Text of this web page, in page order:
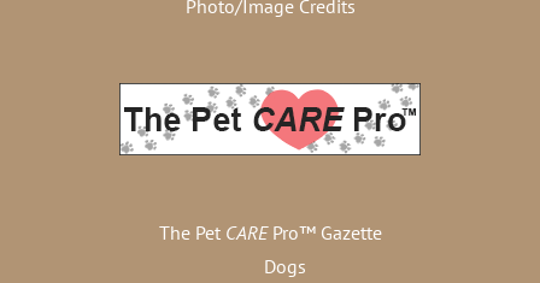
Photo/Image Credits
The Pet CAREPro™ Gazette
Dogs